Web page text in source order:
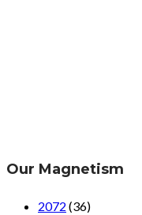
Our Magnetism
2072 (36)